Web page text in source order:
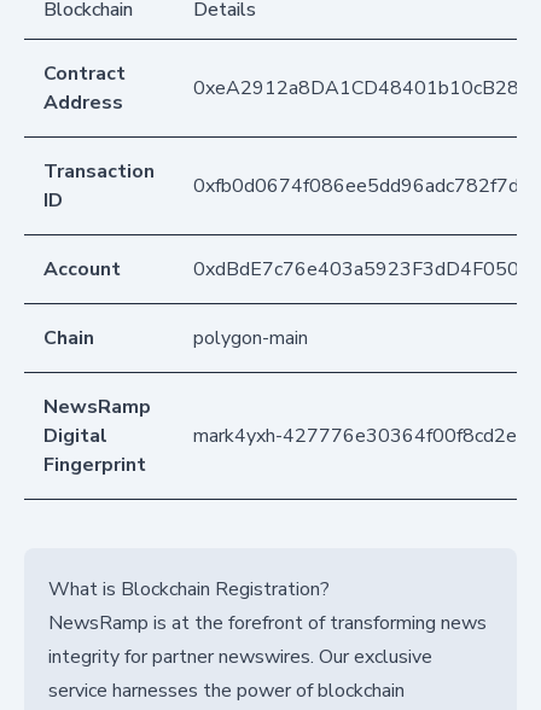
Blockchain
Details
Contract
Address
Transaction
ID
Account
Chain polygon-main
NewsRamp
Digital
Fingerprint
mark4yxh-
What is Blockchain Registration?
NewsRamp is at the forefront of transforming news
integrity for partner newswires. Our exclusive
service harnesses the power of blockchain